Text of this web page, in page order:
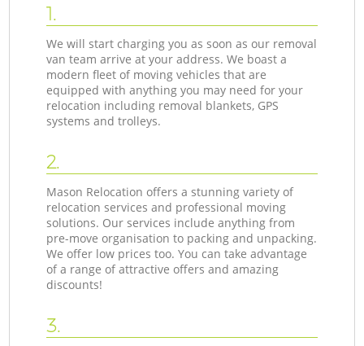
1.
We will start charging you as soon as our removal
van team arrive at your address. We boast a
modern fleet of moving vehicles that are
equipped with anything you may need for your
relocation including removal blankets, GPS
systems and trolleys.
2.
Mason Relocation offers a stunning variety of
relocation services and professional moving
solutions. Our services include anything from
pre-move organisation to packing and unpacking.
We offer low prices too. You can take advantage
of a range of attractive offers and amazing
discounts!
3.